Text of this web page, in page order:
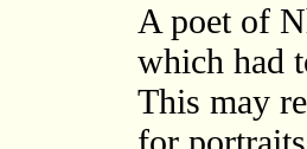
A poet of
which had
This may